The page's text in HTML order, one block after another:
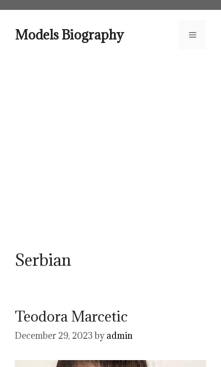
contentModels Biography Menu
Serbian
Teodora Marcetic
December 29, 2023 by admin